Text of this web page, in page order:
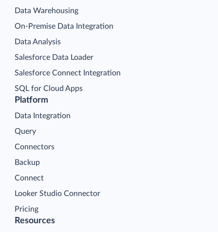
Platform
Data Integration
Query
Connectors
Backup
Connect
Looker Studio Connector
Pricing
Data Warehousing
On-Premise Data Integration
Data Analysis
Salesforce Data Loader
Salesforce Connect Integration
SQL for Cloud Apps
Resources